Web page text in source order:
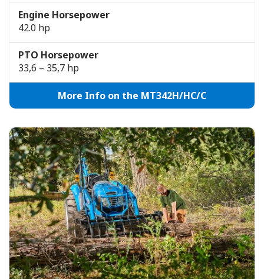
Engine Horsepower
42.0 hp
PTO Horsepower
33,6 – 35,7 hp
More Info on the MT342H/HC/C